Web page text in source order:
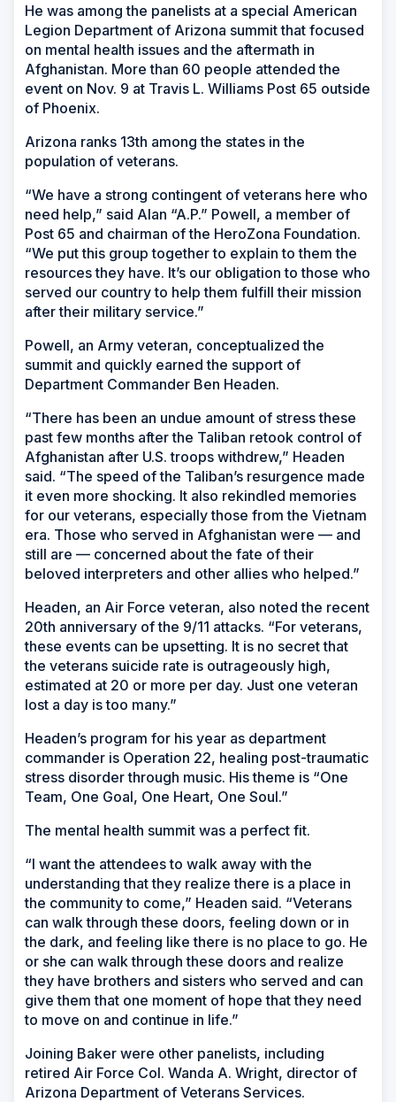
He was among the panelists at a special American
Legion Department of Arizona summit that focused
on mental health issues and the aftermath in
Afghanistan. More than 60 people attended the
event on Nov. 9 at Travis L. Williams Post 65 outside
of Phoenix.
Arizona ranks 13th among the states in the
population of veterans.
“We have a strong contingent of veterans here who
need help,” said Alan “A.P.” Powell, a member of
Post 65 and chairman of the HeroZona Foundation.
“We put this group together to explain to them the
resources they have. It’s our obligation to those who
served our country to help them fulfill their mission
after their military service.”
Powell, an Army veteran, conceptualized the
summit and quickly earned the support of
Department Commander Ben Headen.
“There has been an undue amount of stress these
past few months after the Taliban retook control of
Afghanistan after U.S. troops withdrew,” Headen
said. “The speed of the Taliban’s resurgence made
it even more shocking. It also rekindled memories
for our veterans, especially those from the Vietnam
era. Those who served in Afghanistan were — and
still are — concerned about the fate of their
beloved interpreters and other allies who helped.”
Headen, an Air Force veteran, also noted the recent
20th anniversary of the 9/11 attacks. “For veterans,
these events can be upsetting. It is no secret that
the veterans suicide rate is outrageously high,
estimated at 20 or more per day. Just one veteran
lost a day is too many.”
Headen’s program for his year as department
commander is Operation 22, healing post-traumatic
stress disorder through music. His theme is “One
Team, One Goal, One Heart, One Soul.”
The mental health summit was a perfect fit.
“I want the attendees to walk away with the
understanding that they realize there is a place in
the community to come,” Headen said. “Veterans
can walk through these doors, feeling down or in
the dark, and feeling like there is no place to go. He
or she can walk through these doors and realize
they have brothers and sisters who served and can
give them that one moment of hope that they need
to move on and continue in life.”
Joining Baker were other panelists, including
retired Air Force Col. Wanda A. Wright, director of
Arizona Department of Veterans Services.